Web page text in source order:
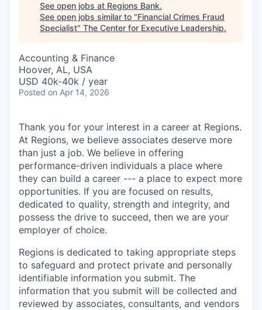
See open jobs at Regions Bank.
See open jobs similar to "Financial Crimes Fraud
Specialist" The Center for Executive Leadership.
Accounting & Finance
Hoover, AL, USA
USD 40k-40k / year
Posted on Apr 14, 2026
Thank you for your interest in a career at Regions.
At Regions, we believe associates deserve more
than just a job. We believe in offering
performance-driven individuals a place where
they can build a career --- a place to expect more
opportunities. If you are focused on results,
dedicated to quality, strength and integrity, and
possess the drive to succeed, then we are your
employer of choice.
Regions is dedicated to taking appropriate steps
to safeguard and protect private and personally
identifiable information you submit. The
information that you submit will be collected and
reviewed by associates, consultants, and vendors